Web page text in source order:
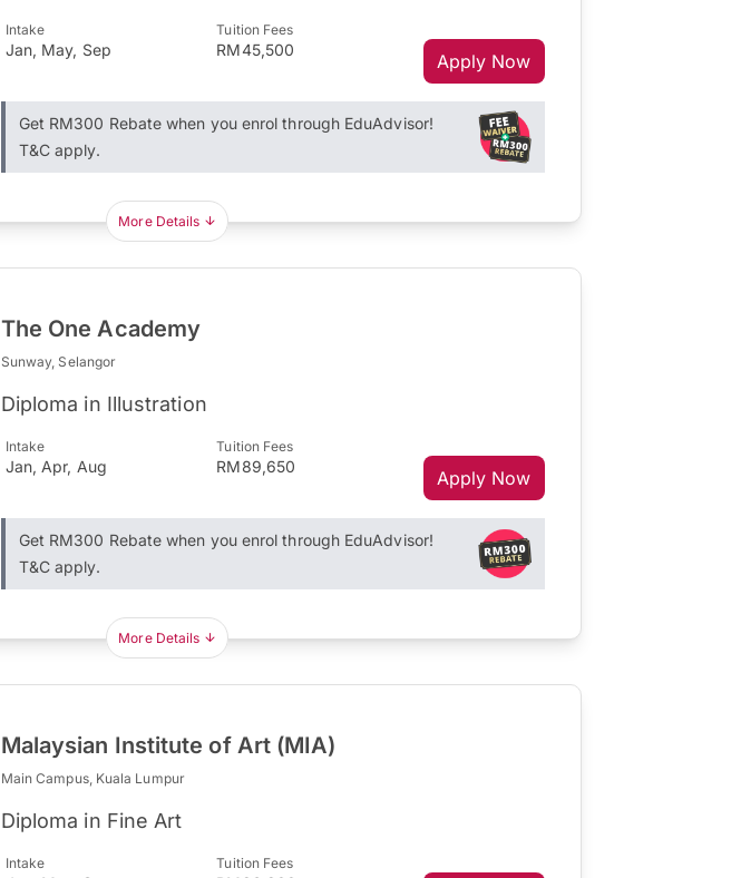
Intake
Jan, May, Sep
Tuition Fees
RM45,500
Apply Now
Get RM300 Rebate when you enrol through EduAdvisor!
T&C apply.
More Details
The One Academy
Sunway, Selangor
Diploma in Illustration
Intake
Jan, Apr, Aug
Tuition Fees
RM89,650
Apply Now
Get RM300 Rebate when you enrol through EduAdvisor!
T&C apply.
More Details
Malaysian Institute of Art (MIA)
Main Campus, Kuala Lumpur
Diploma in Fine Art
Intake Tuition Fees